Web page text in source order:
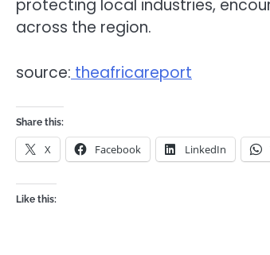
protecting local industries,
across the region.
source: theafricareport
Share this:
X Facebook LinkedIn
Like this: